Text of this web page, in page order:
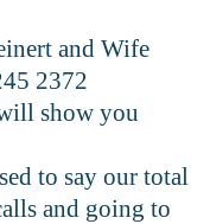
and Wife
2372
show you
to say our total
and going to